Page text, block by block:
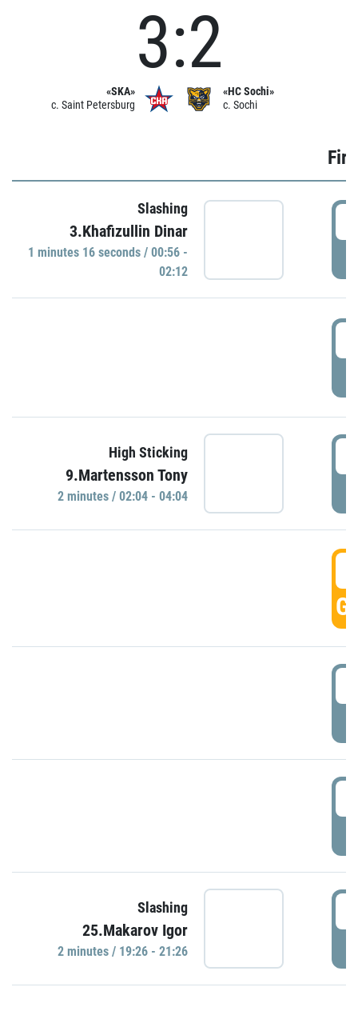
«SKA»
c. Saint Petersburg
3:2
«HC Sochi»
c. Sochi
Slashing
3.Khafizullin Dinar
1 minutes 16 seconds / 00:56 -
02:12
High Sticking
9.Martensson Tony
2 minutes / 02:04 - 04:04
Slashing
25.Makarov Igor
2 minutes / 19:26 - 21:26